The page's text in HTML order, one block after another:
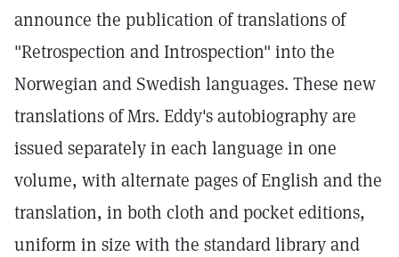
announce the publication of translations of
"Retrospection and Introspection" into the
Norwegian and Swedish languages. These new
translations of Mrs. Eddy's autobiography are
issued separately in each language in one
volume, with alternate pages of English and the
translation, in both cloth and pocket editions,
uniform in size with the standard library and